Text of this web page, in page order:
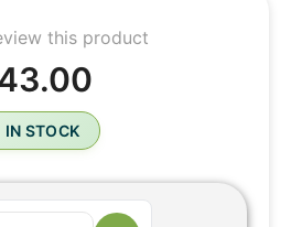
this product
IN STOCK